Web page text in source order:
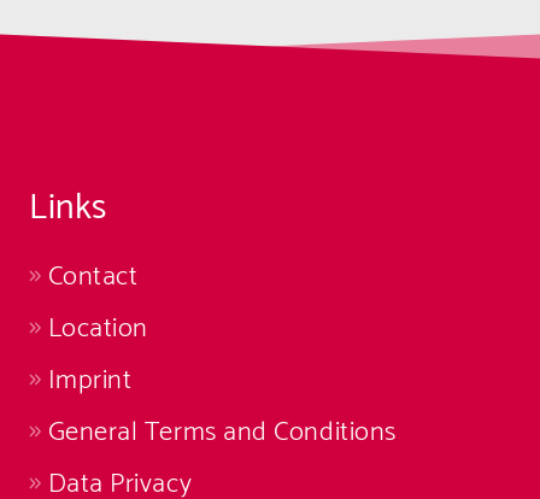
Links
Contact
Location
Imprint
General Terms and Conditions
Data Privacy